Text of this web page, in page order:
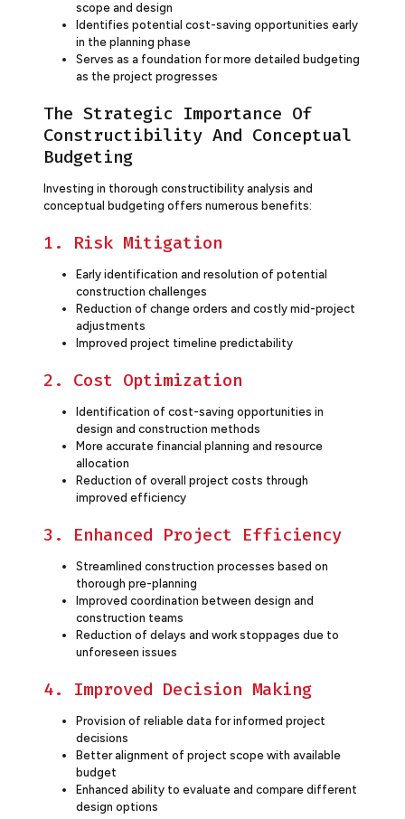
scope and design
Identifies potential cost-saving opportunities early
in the planning phase
Serves as a foundation for more detailed budgeting
as the project progresses
The Strategic Importance Of
Constructibility And Conceptual
Budgeting
Investing in thorough constructibility analysis and
conceptual budgeting offers numerous benefits:
1. Risk Mitigation
Early identification and resolution of potential
construction challenges
Reduction of change orders and costly mid-project
adjustments
Improved project timeline predictability
2. Cost Optimization
Identification of cost-saving opportunities in
design and construction methods
More accurate financial planning and resource
allocation
Reduction of overall project costs through
improved efficiency
3. Enhanced Project Efficiency
Streamlined construction processes based on
thorough pre-planning
Improved coordination between design and
construction teams
Reduction of delays and work stoppages due to
unforeseen issues
4. Improved Decision Making
Provision of reliable data for informed project
decisions
Better alignment of project scope with available
budget
Enhanced ability to evaluate and compare different
design options